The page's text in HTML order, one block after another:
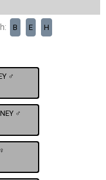
B E H
♂
♂